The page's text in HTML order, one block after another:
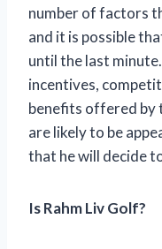
number of factors
and it is possible
until the last
incentives,
benefits offered by
are likely to be
that he will decide
Is Rahm Liv Golf?